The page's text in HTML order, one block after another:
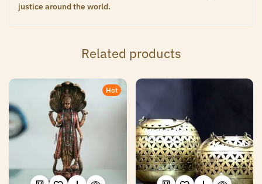
justice around the world.
Related products
Hot